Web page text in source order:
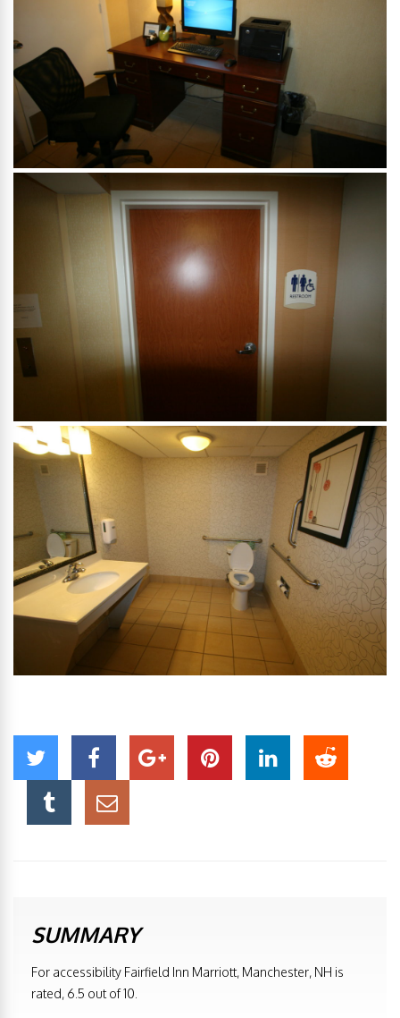
SUMMARY
For accessibility Fairfield Inn Marriott, Manchester, NH is
rated, 6.5 out of 10.